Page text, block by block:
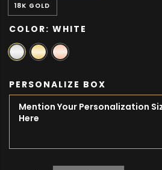
18K GOLD
COLOR: WHITE
PERSONALIZE BOX